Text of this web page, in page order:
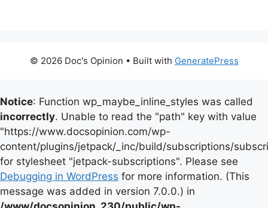
© 2026 Doc's Opinion • Built with GeneratePress
Notice: Function wp_maybe_inline_styles was called
incorrectly. Unable to read the "path" key with value
"https://www.docsopinion.com/wp-
content/plugins/jetpack/_inc/build/subscriptions/
for stylesheet "jetpack-subscriptions". Please see
Debugging in WordPress for more information. (This
message was added in version 7.0.0.) in